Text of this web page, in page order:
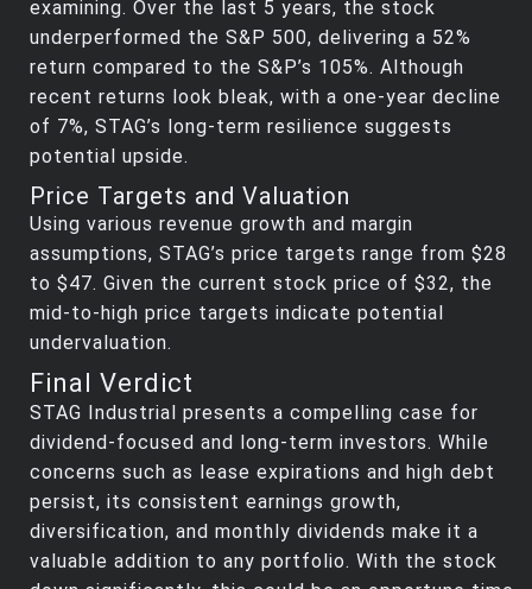
examining. Over the last 5 years, the stock
underperformed the S&P 500, delivering a 52%
return compared to the S&P’s 105%. Although
recent returns look bleak, with a one-year decline
of 7%, STAG’s long-term resilience suggests
potential upside.
Price Targets and Valuation
Using various revenue growth and margin
assumptions, STAG’s price targets range from $28
to $47. Given the current stock price of $32, the
mid-to-high price targets indicate potential
undervaluation.
Final Verdict
STAG Industrial presents a compelling case for
dividend-focused and long-term investors. While
concerns such as lease expirations and high debt
persist, its consistent earnings growth,
diversification, and monthly dividends make it a
valuable addition to any portfolio. With the stock